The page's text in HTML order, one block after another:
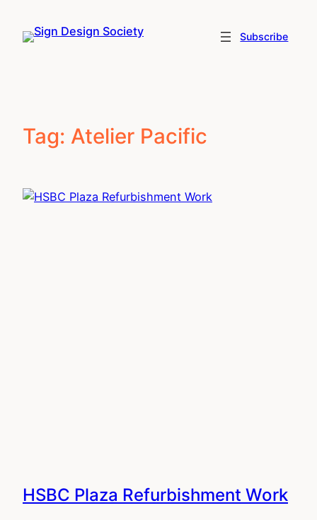
Subscribe
Tag: Atelier Pacific
HSBC Plaza Refurbishment Work